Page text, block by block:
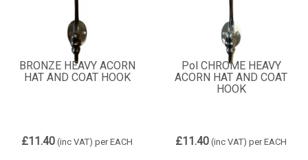
BRONZE HEAVY ACORN
HAT AND COAT HOOK
£11.40 (inc VAT) per EACH
Pol CHROME HEAVY
ACORN HAT AND COAT
HOOK
£11.40 (inc VAT) per EACH